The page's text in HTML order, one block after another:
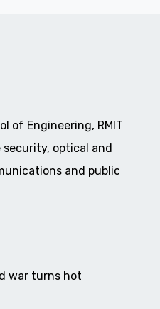
of Engineering, RMIT
optical and
and public
war turns hot